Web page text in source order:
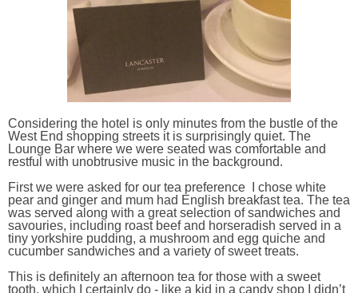
Considering the hotel is only minutes from the bustle of the
West End shopping streets it is surprisingly quiet. The
Lounge Bar where we were seated was comfortable and
restful with unobtrusive music in the background.
First we were asked for our tea preference I chose white
pear and ginger and mum had English breakfast tea. The tea
was served along with a great selection of sandwiches and
savouries, including roast beef and horseradish served in a
tiny yorkshire pudding, a mushroom and egg quiche and
cucumber sandwiches and a variety of sweet treats.
This is definitely an afternoon tea for those with a sweet
tooth, which I certainly do - like a kid in a candy shop I didn’t